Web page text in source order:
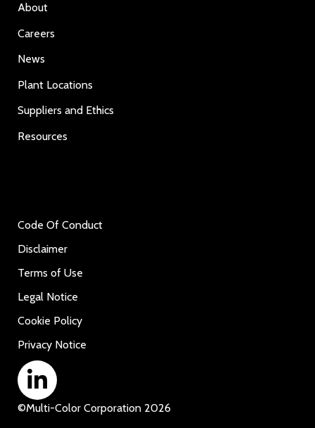
About
Careers
News
Plant Locations
Suppliers and Ethics
Resources
©Multi-Color Corporation 2026
Code Of Conduct
Disclaimer
Terms of Use
Legal Notice
Cookie Policy
Privacy Notice